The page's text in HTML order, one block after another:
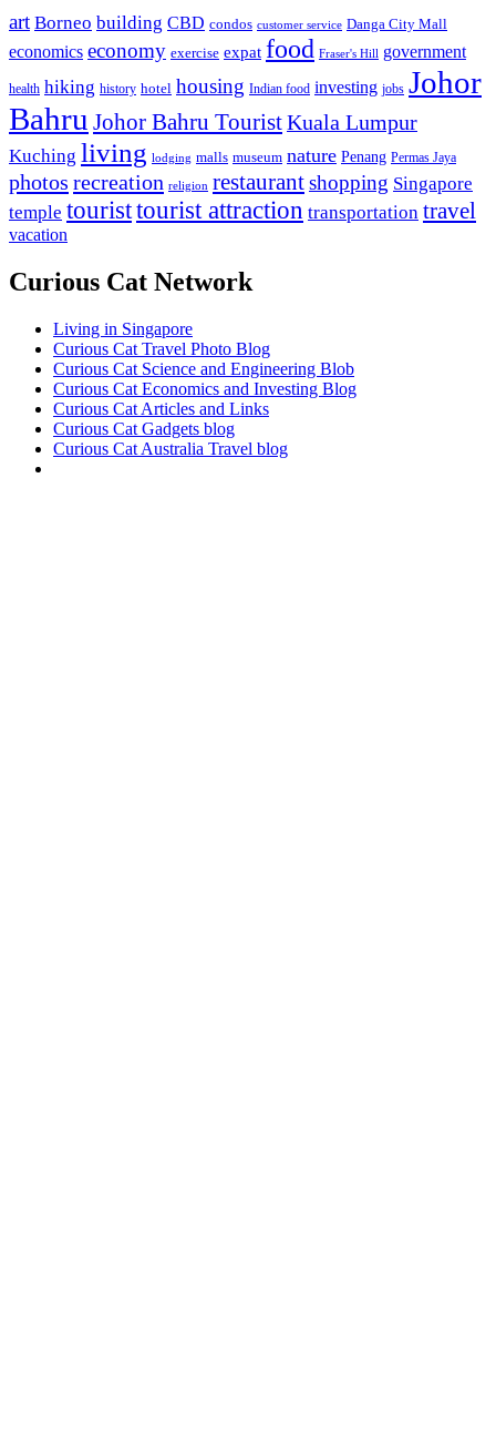
art Borneo building CBD condos customer service Danga City Mall
economics economy exercise expat food Fraser's Hill government
health hiking history hotel housing Indian food investing jobs Johor
Bahru Johor Bahru TouristKuala Lumpur
Kuching living lodging malls museum nature Penang Permas Jaya
photos recreation religion restaurantshopping Singapore
temple touristtourist attraction transportation travel
vacation
Curious Cat Network
Living in Singapore
Curious Cat Travel Photo Blog
Curious Cat Science and Engineering Blob
Curious Cat Economics and Investing Blog
Curious Cat Articles and Links
Curious Cat Gadgets blog
Curious Cat Australia Travel blog